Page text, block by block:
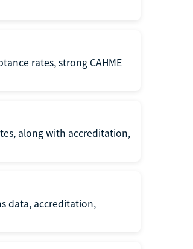
rates, strong CAHME
along with accreditation,
data, accreditation,